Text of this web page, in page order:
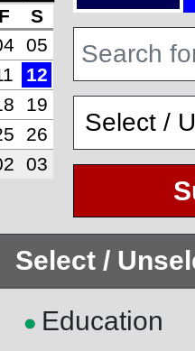
F
S
05
12
19
26
03
Select /
● Education